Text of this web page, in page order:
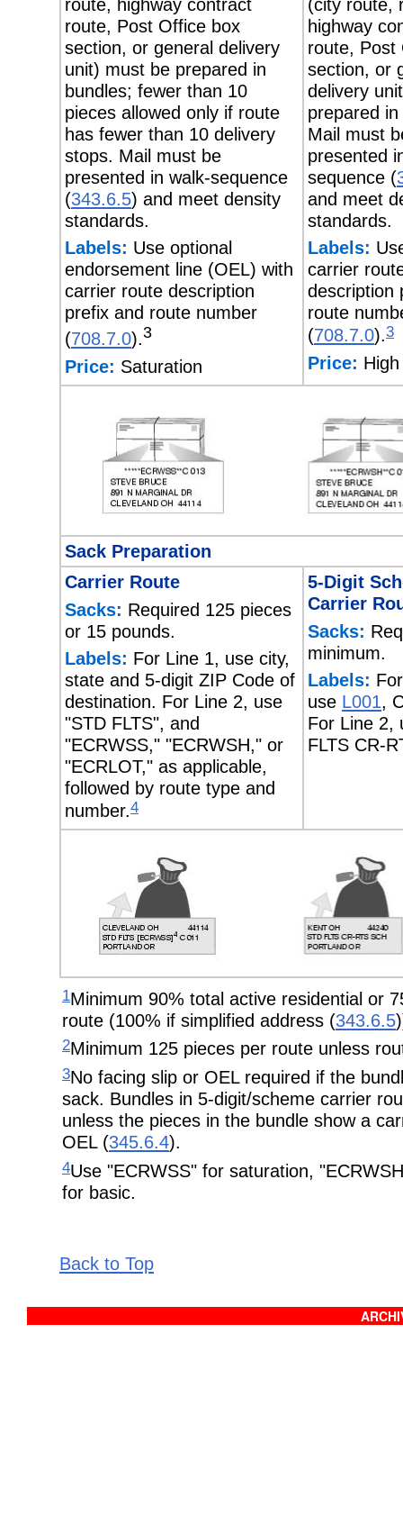
route, Post Office box
section, or general delivery
unit) must be prepared in
bundles; fewer than 10
pieces allowed only if route
has fewer than 10 delivery
stops. Mail must be
presented in walk-sequence
(343.6.5) and meet density
standards.
Labels: Use optional
endorsement line (OEL) with
carrier route description
prefix and route number
(708.7.0).3
Price: Saturation
highway
route, Post
section, or
delivery
prepared
Mail must
presented
sequence (
and meet
standards.
Labels:
carrier
description
route
(708.7.0).3
Price:
Sack Preparation
Carrier Route
Sacks: Required 125 pieces
or 15 pounds.
Labels: For Line 1, use city,
state and 5-digit ZIP Code of
destination. For Line 2, use
"STD FLTS", and
"ECRWSS," "ECRWSH," or
"ECRLOT," as applicable,
followed by route type and
number.4
5-Digit
Carrier
Sacks:
minimum.
Labels:
use L001,
For Line 2,
FLTS CR-
1Minimum 90% total active residential or
route (100% if simplified address (343.6.5
2Minimum 125 pieces per route unless
3No facing slip or OEL required if the
sack. Bundles in 5-digit/scheme carrier
unless the pieces in the bundle show a
OEL (345.6.4).
4Use "ECRWSS" for saturation,
for basic.
Back to Top